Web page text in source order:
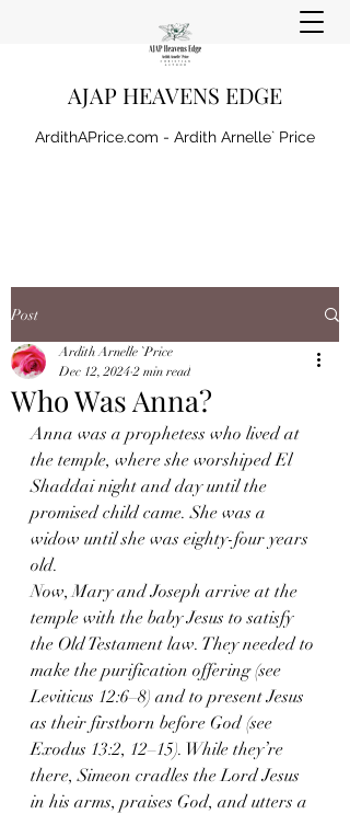
AJAP HEAVENS EDGE
ArdithAPrice.com - Ardith Arnelle` Price
Post
Who Was Anna?
Ardith Arnelle `Price
Dec 12, 2024 2 min read
Anna was a prophetess who lived at
the temple, where she worshiped El
Shaddai night and day until the
promised child came. She was a
widow until she was eighty-four years
old.
Now, Mary and Joseph arrive at the
temple with the baby Jesus to satisfy
the Old Testament law. They needed to
make the purification offering (see
Leviticus 12:6–8) and to present Jesus
as their firstborn before God (see
Exodus 13:2, 12–15). While they’re
there, Simeon cradles the Lord Jesus
in his arms, praises God, and utters a